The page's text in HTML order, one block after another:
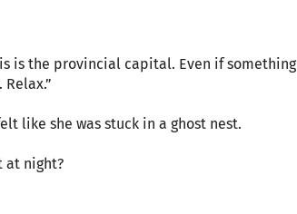
is the provincial capital. Even if something
like she was stuck in a ghost nest.
at night?